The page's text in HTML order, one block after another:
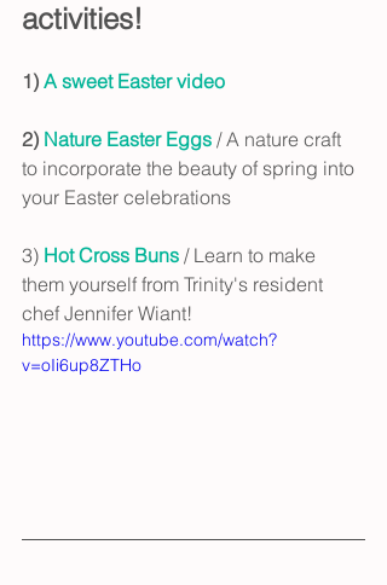
activities!
1) A sweet Easter video
2) Nature Easter Eggs / A nature craft
to incorporate the beauty of spring into
your Easter celebrations
3) Hot Cross Buns / Learn to make
them yourself from Trinity's resident
chef Jennifer Wiant!
https://www.youtube.com/watch?
v=oIi6up8ZTHo